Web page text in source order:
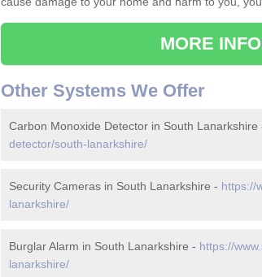
MORE
Other Systems We Offer
Carbon Monoxide Detector in South Lanarkshire
detector/south-lanarkshire/
Security Cameras in South Lanarkshire - https://
lanarkshire/
Burglar Alarm in South Lanarkshire - https://
lanarkshire/